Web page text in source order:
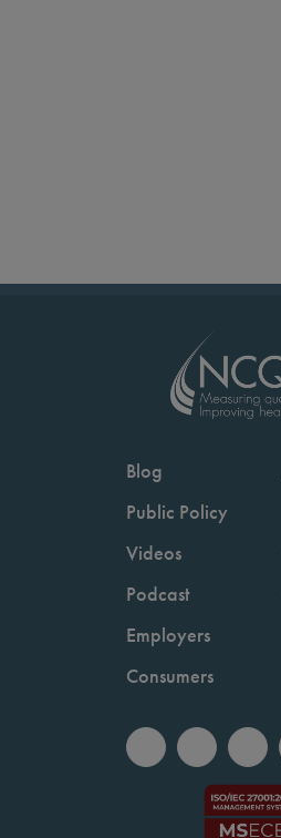
Blog
Public Policy
Videos
Podcast
Employers
Consumers